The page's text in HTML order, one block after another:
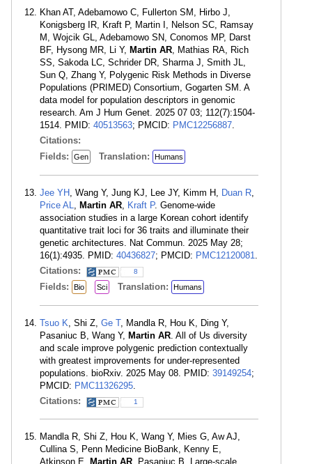
Khan AT, Adebamowo C, Fullerton SM, Hirbo J,
Konigsberg IR, Kraft P, Martin I, Nelson SC, Ramsay
M, Wojcik GL, Adebamowo SN, Conomos MP, Darst
BF, Hysong MR, Li Y, Martin AR, Mathias RA, Rich
SS, Sakoda LC, Schrider DR, Sharma J, Smith JL,
Sun Q, Zhang Y, Polygenic Risk Methods in Diverse
Populations (PRIMED) Consortium, Gogarten SM. A
data model for population descriptors in genomic
research. Am J Hum Genet. 2025 07 03; 112(7):1504-
1514. PMID: 40513563; PMCID: PMC12256887.
Citations:
Fields:
Gen Translation: Humans
Jee YH , Wang Y, Jung KJ, Lee JY, Kimm H, Duan R,
Price AL, Martin AR, Kraft P. Genome-wide
association studies in a large Korean cohort identify
quantitative trait loci for 36 traits and illuminate their
genetic architectures. Nat Commun. 2025 May 28;
16(1):4935. PMID: 40436827; PMCID: PMC12120081.
Citations:
8
Fields: Bio Sci Translation: Humans
Tsuo K, Shi Z, Ge T, Mandla R, Hou K, Ding Y,
Pasaniuc B, Wang Y, Martin AR. All of Us diversity
and scale improve polygenic prediction contextually
with greatest improvements for under-represented
populations. bioRxiv. 2025 May 08. PMID: 39149254;
PMCID: PMC11326295.
Citations:
1
Mandla R, Shi Z, Hou K, Wang Y, Mies G, Aw AJ,
Cullina S, Penn Medicine BioBank, Kenny E,
Atkinson E,
Martin AR , Pasaniuc B. Large-scale